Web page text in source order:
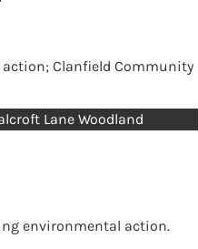
action; Clanfield Community
Lane Woodland
environmental action.